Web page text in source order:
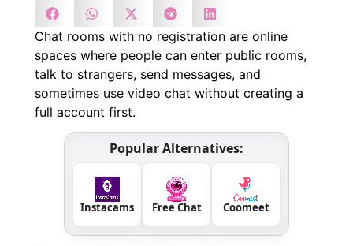
Chat rooms with no registration are online
spaces where people can enter public rooms,
talk to strangers, send messages, and
sometimes use video chat without creating a
full account first.
Popular Alternatives:
Instacams Free Chat Coomeet